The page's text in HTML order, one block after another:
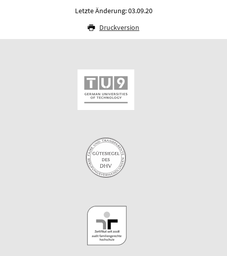
Letzte Änderung: 03.09.20
Druckversion